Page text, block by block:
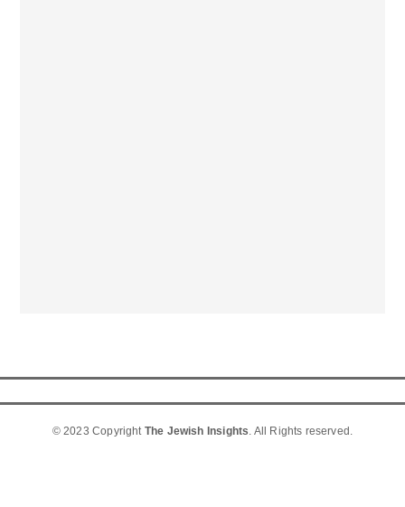
© 2023 Copyright The Jewish Insights. All Rights reserved.